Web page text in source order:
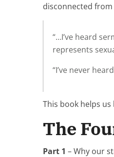
disconnected
“…I’ve heard
represents
“I’ve never
This book helps
The
Part 1 – Why our